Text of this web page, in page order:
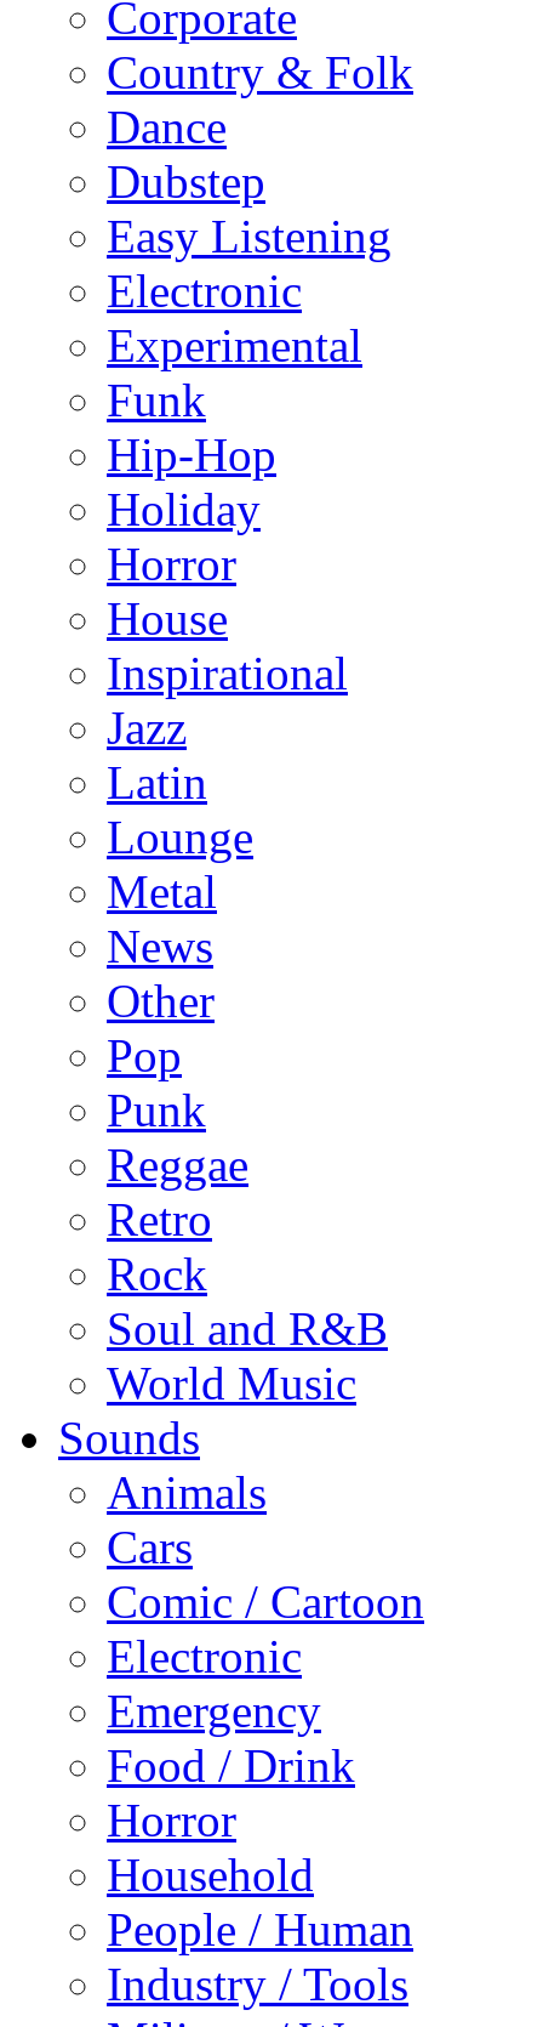
Corporate
Country & Folk
Dance
Dubstep
Easy Listening
Electronic
Experimental
Funk
Hip-Hop
Holiday
Horror
House
Inspirational
Jazz
Latin
Lounge
Metal
News
Other
Pop
Punk
Reggae
Retro
Rock
Soul and R&B
World Music
Sounds
Animals
Cars
Comic / Cartoon
Electronic
Emergency
Food / Drink
Horror
Household
People / Human
Industry / Tools